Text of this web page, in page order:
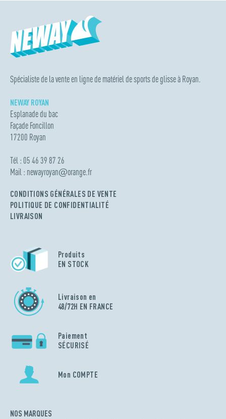
Spécialiste de la vente en ligne de matériel de sports de glisse à Royan.
NEWAY ROYAN
Esplanade du bac
Façade Foncillon
17200 Royan
Tél : 05 46 39 87 26
Mail : newayroyan@orange.fr
CONDITIONS GÉNÉRALES DE VENTE
POLITIQUE DE CONFIDENTIALITÉ
LIVRAISON
Produits
EN STOCK
Livraison en
48/72H EN FRANCE
Paiement
SÉCURISÉ
Mon COMPTE
NOS MARQUES